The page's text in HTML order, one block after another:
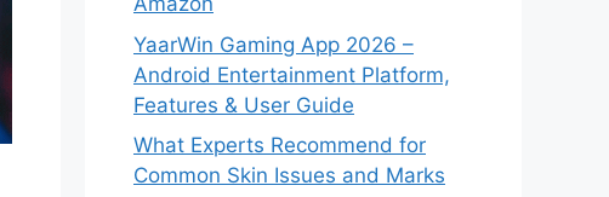
YaarWin Gaming App 2026 –
Android Entertainment Platform,
Features & User Guide
What Experts Recommend for
Common Skin Issues and Marks